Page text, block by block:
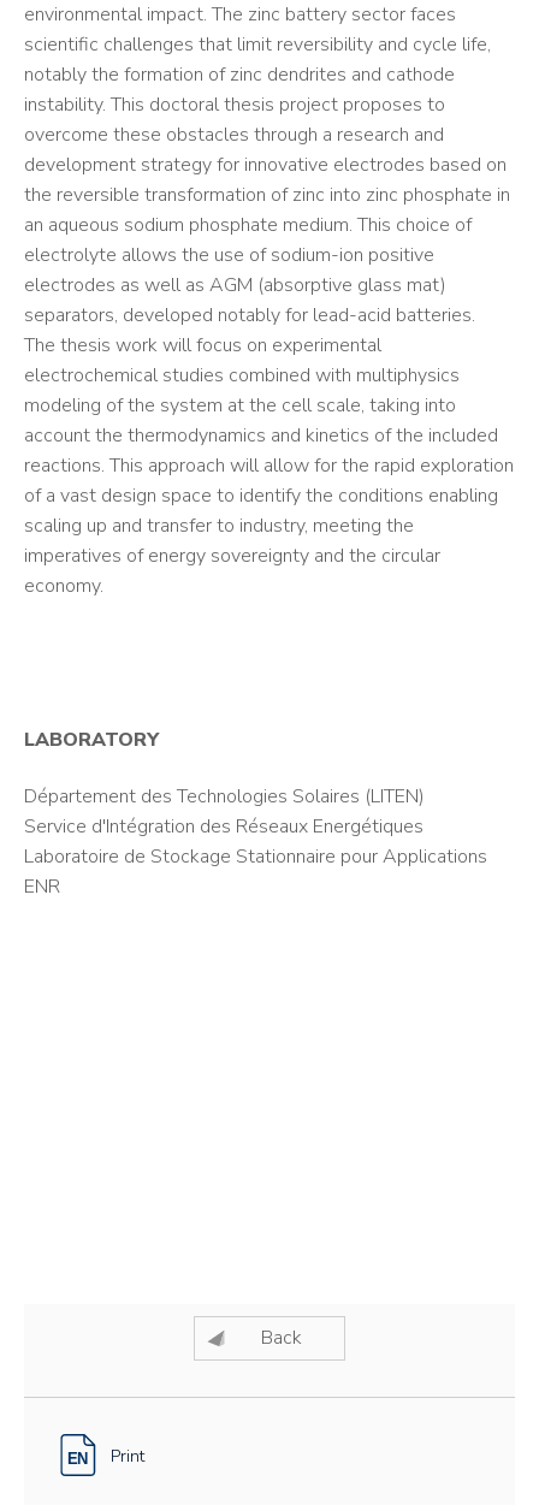
environmental impact. The zinc battery sector faces
scientific challenges that limit reversibility and cycle life,
notably the formation of zinc dendrites and cathode
instability. This doctoral thesis project proposes to
overcome these obstacles through a research and
development strategy for innovative electrodes based on
the reversible transformation of zinc into zinc phosphate in
an aqueous sodium phosphate medium. This choice of
electrolyte allows the use of sodium-ion positive
electrodes as well as AGM (absorptive glass mat)
separators, developed notably for lead-acid batteries.
The thesis work will focus on experimental
electrochemical studies combined with multiphysics
modeling of the system at the cell scale, taking into
account the thermodynamics and kinetics of the included
reactions. This approach will allow for the rapid exploration
of a vast design space to identify the conditions enabling
scaling up and transfer to industry, meeting the
imperatives of energy sovereignty and the circular
economy.
LABORATORY
Département des Technologies Solaires (LITEN)
Service d'Intégration des Réseaux Energétiques
Laboratoire de Stockage Stationnaire pour Applications
ENR
Back
Print